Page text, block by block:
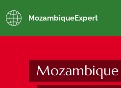
MozambiqueExpert